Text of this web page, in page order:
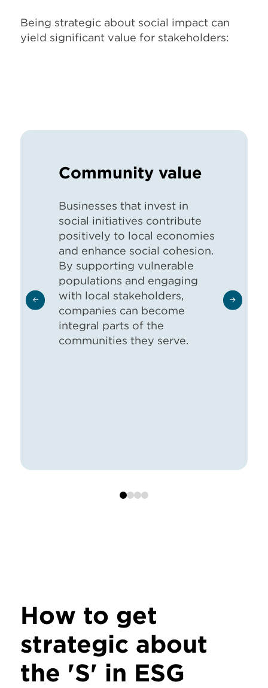
Being strategic about social impact can
yield significant value for stakeholders:
Community value
Businesses that invest in
social initiatives contribute
positively to local economies
and enhance social cohesion.
By supporting vulnerable
populations and engaging
with local stakeholders,
companies can become
integral parts of the
communities they serve.
01 23
How to get
strategic about
the 'S' in ESG